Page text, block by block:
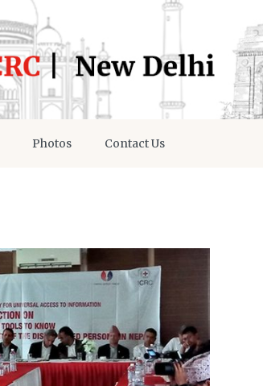
Photos Contact Us